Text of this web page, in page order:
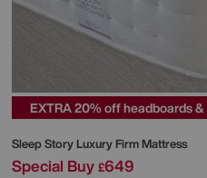
EXTRA 20% off headboards
Sleep StoryLuxury Firm Mattress
Special Buy £649